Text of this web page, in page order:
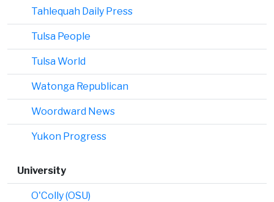
Tahlequah Daily Press
Tulsa People
Tulsa World
Watonga Republican
Woordward News
Yukon Progress
University
O'Colly (OSU)